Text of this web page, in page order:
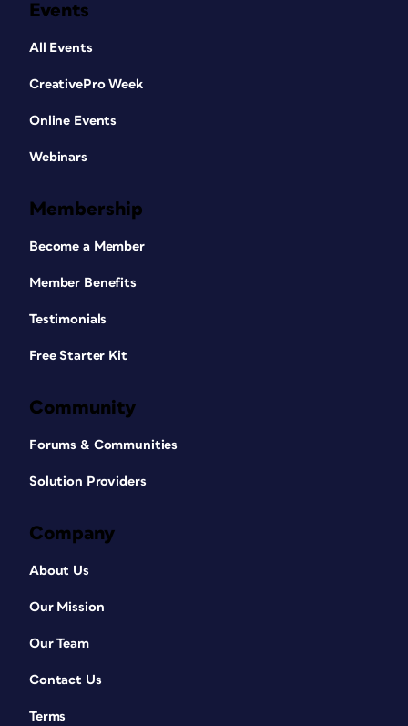
Events
All Events
CreativePro Week
Online Events
Webinars
Membership
Become a Member
Member Benefits
Testimonials
Free Starter Kit
Community
Forums & Communities
Solution Providers
Company
About Us
Our Mission
Our Team
Contact Us
Terms